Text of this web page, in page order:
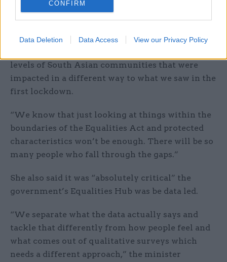
CONFIRM
Data Deletion Data Access View our Privacy Policy
out of the picture.
things from a regional perspective. You have
levels of South Asian communities that were
impacted in a different way to what we saw in the
first lockdown.
“We know that just looking at things within the
boundaries of the Equalities Act and protected
characteristics won’t be enough. There will be so
many people who fall through the gaps.”
She also said it was “absolutely critical” the
government’s Equalities Hub was be data led.
“We separate what the data actually says and
tackle that differently from how people feel and
what comes out of qualitative surveys which
needs a different approach,” the minister